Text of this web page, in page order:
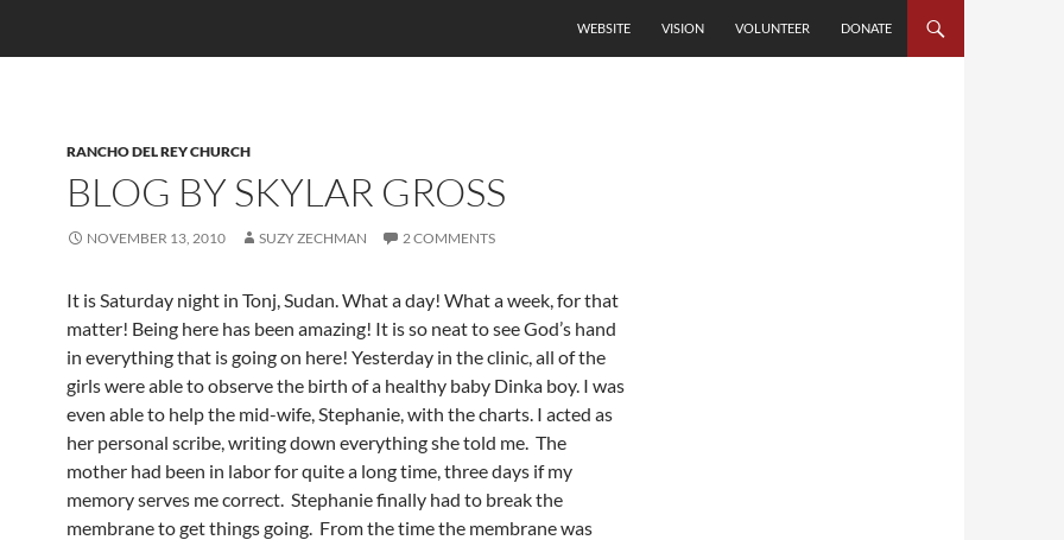
WEBSITE
VISION VOLUNTEER DONATE
RANCHO DEL REY CHURCH
BLOG BY SKYLAR GROSS
NOVEMBER 13, 2010 SUZY ZECHMAN 2 COMMENTS
It is Saturday night in Tonj, Sudan. What a day! What a week, for that
matter! Being here has been amazing! It is so neat to see God’s hand
in everything that is going on here! Yesterday in the clinic, all of the
girls were able to observe the birth of a healthy baby Dinka boy. I was
even able to help the mid-wife, Stephanie, with the charts. I acted as
her personal scribe, writing down everything she told me. The
mother had been in labor for quite a long time, three days if my
memory serves me correct. Stephanie finally had to break the
membrane to get things going. From the time the membrane was